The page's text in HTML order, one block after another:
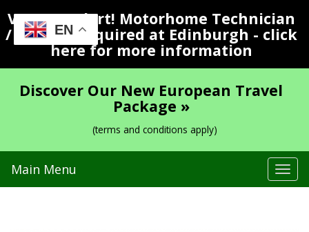
EN
Vacancy Alert! Motorhome Technician
/ Valeter Required at Edinburgh - click
here for more information
Discover Our New European Travel
Package »
(terms and conditions apply)
Main Menu